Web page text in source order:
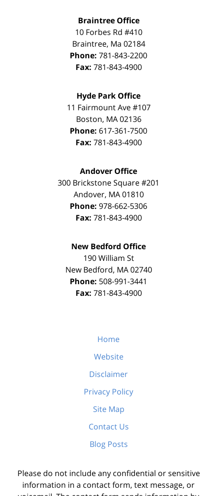
Braintree Office
10 Forbes Rd #410
Braintree, Ma 02184
Phone: 781-843-2200
Fax: 781-843-4900
Hyde Park Office
11 Fairmount Ave #107
Boston, MA 02136
Phone: 617-361-7500
Fax: 781-843-4900
Andover Office
300 Brickstone Square #201
Andover, MA 01810
Phone: 978-662-5306
Fax: 781-843-4900
New Bedford Office
190 William St
New Bedford, MA 02740
Phone: 508-991-3441
Fax: 781-843-4900
Home
Website
Disclaimer
Privacy Policy
Site Map
Contact Us
Blog Posts
Please do not include any confidential or sensitive
information in a contact form, text message, or